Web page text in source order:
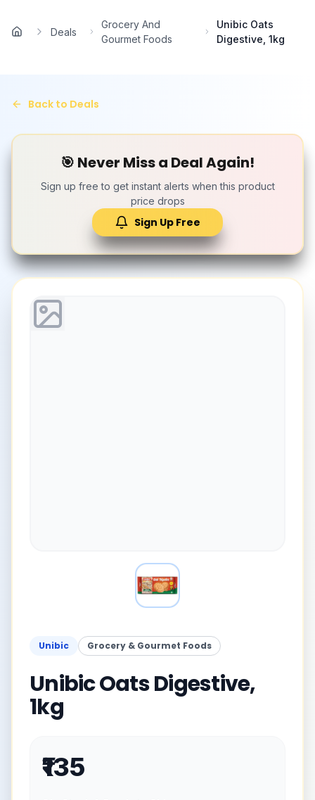
Home
Deals
Grocery And
Gourmet Foods
Unibic Oats
Digestive, 1kg
Back to Deals
🎯 Never Miss a Deal Again!
Sign up free to get instant alerts when this product
price drops
Sign Up Free
Unibic Grocery & Gourmet Foods
Unibic Oats Digestive,
1kg
₹135